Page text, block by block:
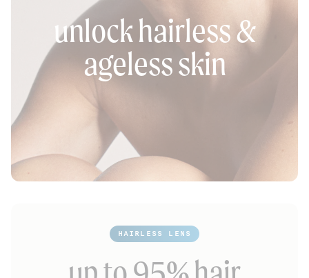
unlock hairless &
ageless skin
HAIRLESS LENS